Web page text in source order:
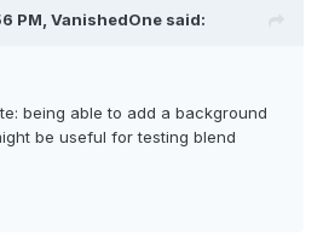
PM, VanishedOne said:
being able to add a background
be useful for testing blend